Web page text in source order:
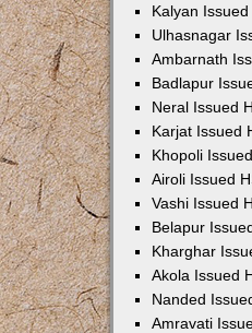
Kalyan
Ulhasnagar
Ambarnath
Badlapur
Neral Issued
Karjat Issued
Khopoli
Airoli Issued
Vashi Issued
Belapur
Kharghar
Akola Issued
Nanded
Amravati